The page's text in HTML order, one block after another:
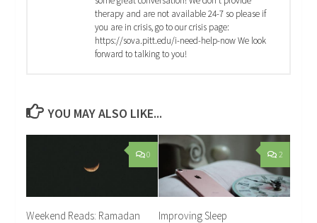
therapy and are not available 24-7 so please if
you are in crisis, go to our crisis page:
https://sova.pitt.edu/i-need-help-now We look
forward to talking to you!
YOU MAY ALSO LIKE...
0
Weekend Reads: Ramadan
2
Improving Sleep